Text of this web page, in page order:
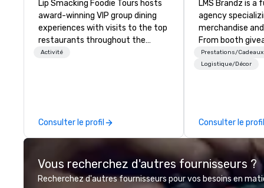
Lip Smacking Foodie Tours hosts
award-winning VIP group dining
experiences with visits to the top
restaurants throughout the
United States. Choose either a
parade of signature dishes and
craft cocktails at each venue, all
with complete VIP service. This
unique experience gives guests
the opportunity to sit next to
Activité
Consulter le profil
LMS Brandz is a
agency
merchandise
From booth
branded apparel
gifting, displays,
choose from, our
industry
commitment to
customer
deliver smart,
Prestations/Cadeaux
Logistique/Décor
Consulter le profil
Vous recherchez d'autres fournisseurs ?
Recherchez d'autres fournisseurs pour vos besoins en